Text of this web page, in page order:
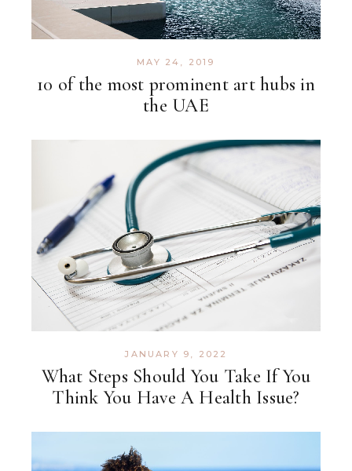
10 of the most prominent art hubs in
the UAE
MAY 24, 2019
What Steps Should You Take If You
Think You Have A Health Issue?
JANUARY 9, 2022